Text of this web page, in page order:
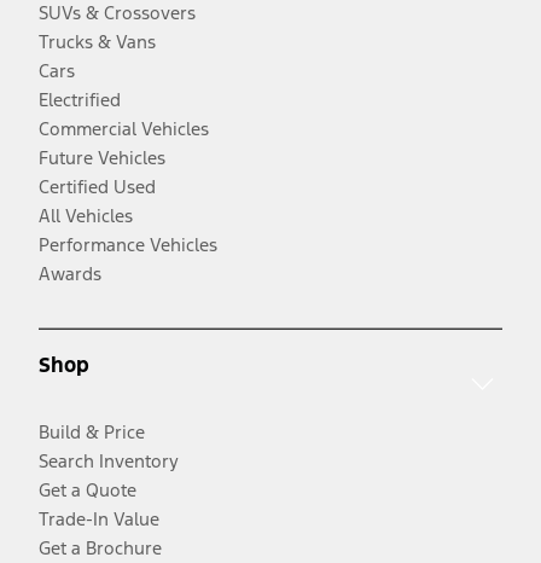
SUVs & Crossovers
Trucks & Vans
Cars
Electrified
Commercial Vehicles
Future Vehicles
Certified Used
All Vehicles
Performance Vehicles
Awards
Shop
Build & Price
Search Inventory
Get a Quote
Trade-In Value
Get a Brochure